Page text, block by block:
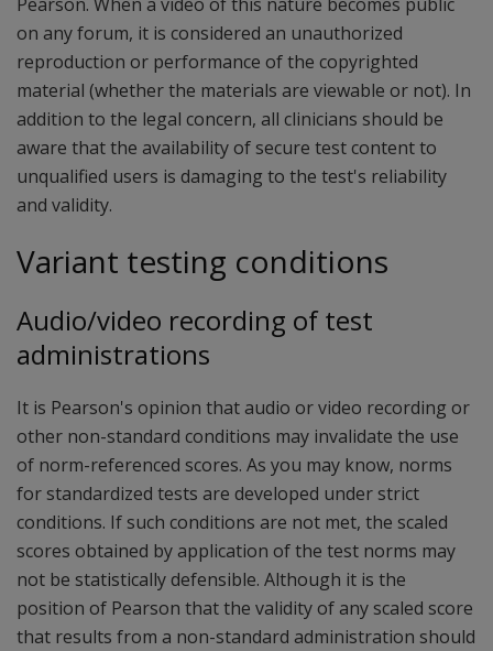
on any forum, it is considered an unauthorized
reproduction or performance of the copyrighted
material (whether the materials are viewable or not). In
addition to the legal concern, all clinicians should be
aware that the availability of secure test content to
unqualified users is damaging to the test's reliability
and validity.
Variant testing conditions
Audio/video recording of test
administrations
It is Pearson's opinion that audio or video recording or
other non-standard conditions may invalidate the use
of norm-referenced scores. As you may know, norms
for standardized tests are developed under strict
conditions. If such conditions are not met, the scaled
scores obtained by application of the test norms may
not be statistically defensible. Although it is the
position of Pearson that the validity of any scaled score
that results from a non-standard administration should